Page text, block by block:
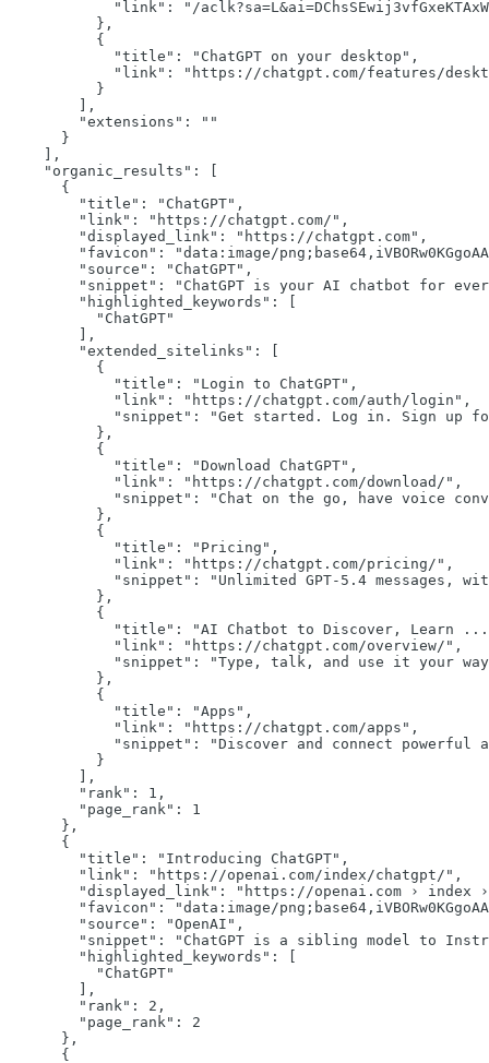
"link":
"/
          },
          {
"title":
"ChatGPT on your desktop" ,
"link":
"https://chatgpt.com/features/
          }
        ],
"extensions":
""
      }
    ],
"organic_results":
      {
"title":
"ChatGPT" ,
"link":
"https://chatgpt.com/" ,
"displayed_link":
"https://chatgpt.com" ,
"favicon":
"data:image/
"source":
"ChatGPT" ,
"snippet":
"ChatGPT is your AI chatbot for
"highlighted_keywords":
"ChatGPT"
        ],
"extended_sitelinks":
          {
"title":
"Login to ChatGPT" ,
"link":
"https://chatgpt.com/auth/login" ,
"snippet":
"Get started. Log in. Sign up
          },
          {
"title":
"Download ChatGPT" ,
"link":
"https://chatgpt.com/download/" ,
"snippet":
"Chat on the go, have voice
          },
          {
"title":
"Pricing" ,
"link":
"https://chatgpt.com/pricing/" ,
"snippet":
"Unlimited GPT-5.4 messages,
          },
          {
"title":
"AI Chatbot to Discover, Learn
"link":
"https://chatgpt.com/overview/" ,
"snippet":
"Type, talk, and use it your
          },
          {
"title":
"Apps" ,
"link":
"https://chatgpt.com/apps" ,
"snippet":
"Discover and connect powerful
          }
        ],
"rank":
1 ,
"page_rank":
1
      },
      {
"title":
"Introducing ChatGPT" ,
"link":
"https://openai.com/index/chatgpt/" ,
"displayed_link":
"https://openai.com › index
"favicon":
"data:image/
"source":
"OpenAI" ,
"snippet":
"ChatGPT is a sibling model to
"highlighted_keywords":
"ChatGPT"
        ],
"rank":
2 ,
"page_rank":
2
      },
      {